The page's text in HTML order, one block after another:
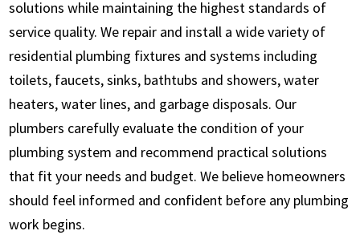
solutions while maintaining the highest standards of
service quality. We repair and install a wide variety of
residential plumbing fixtures and systems including
toilets, faucets, sinks, bathtubs and showers, water
heaters, water lines, and garbage disposals. Our
plumbers carefully evaluate the condition of your
plumbing system and recommend practical solutions
that fit your needs and budget. We believe homeowners
should feel informed and confident before any plumbing
work begins.